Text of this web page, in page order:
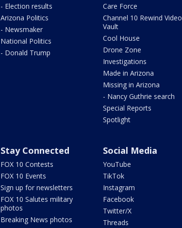
- Election results
Arizona Politics
- Newsmaker
National Politics
- Donald Trump
Care Force
Channel 10 Rewind Video
Vault
Cool House
Drone Zone
Investigations
Made in Arizona
Missing in Arizona
- Nancy Guthrie search
Special Reports
Spotlight
Stay Connected
FOX 10 Contests
FOX 10 Events
Sign up for newsletters
FOX 10 Salutes military
photos
Breaking News photos
Social Media
YouTube
TikTok
Instagram
Facebook
Twitter/X
Threads